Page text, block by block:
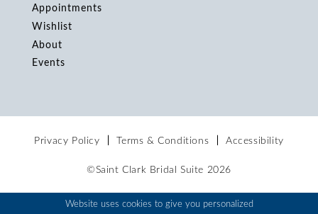
Appointments
Wishlist
About
Events
Privacy Policy Terms & Conditions Accessibility
©Saint Clark Bridal Suite 2026
Website uses cookies to give you personalized